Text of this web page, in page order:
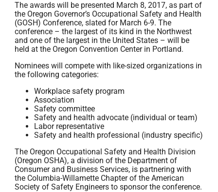
The awards will be presented March 8, 2017, as part of
the Oregon Governor’s Occupational Safety and Health
(GOSH) Conference, slated for March 6-9. The
conference – the largest of its kind in the Northwest
and one of the largest in the United States – will be
held at the Oregon Convention Center in Portland.
Nominees will compete with like-sized organizations in
the following categories:
Workplace safety program
Association
Safety committee
Safety and health advocate (individual or team)
Labor representative
Safety and health professional (industry specific)
The Oregon Occupational Safety and Health Division
(Oregon OSHA), a division of the Department of
Consumer and Business Services, is partnering with
the Columbia-Willamette Chapter of the American
Society of Safety Engineers to sponsor the conference.